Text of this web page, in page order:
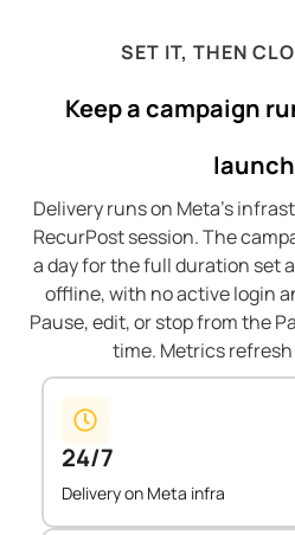
SET IT, THEN
Keep a campaign
Delivery runs on Meta’s
RecurPost session. The
a day for the full duration set
offline, with no active login
Pause, edit, or stop from the
time. Metrics
24/7
Delivery on Meta infra